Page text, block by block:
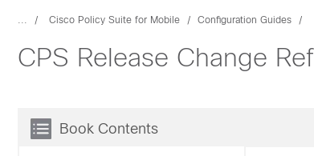
... Cisco Policy Suite for Mobile Configuration Guides
CPS Release Change
Book Contents